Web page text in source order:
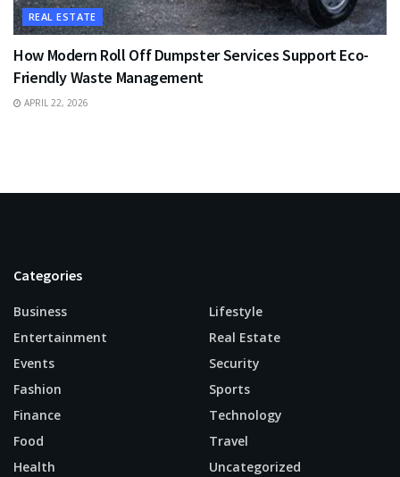
REAL ESTATE
How Modern Roll Off Dumpster Services Support Eco-
Friendly Waste Management
APRIL 22, 2026
Categories
Business
Entertainment
Events
Fashion
Finance
Food
Health
Lifestyle
Real Estate
Security
Sports
Technology
Travel
Uncategorized